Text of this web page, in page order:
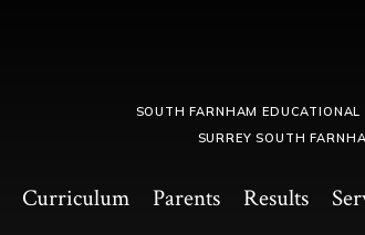
Curriculum Parents Results
SOUTH FARNHAM
SURREY SOUTH